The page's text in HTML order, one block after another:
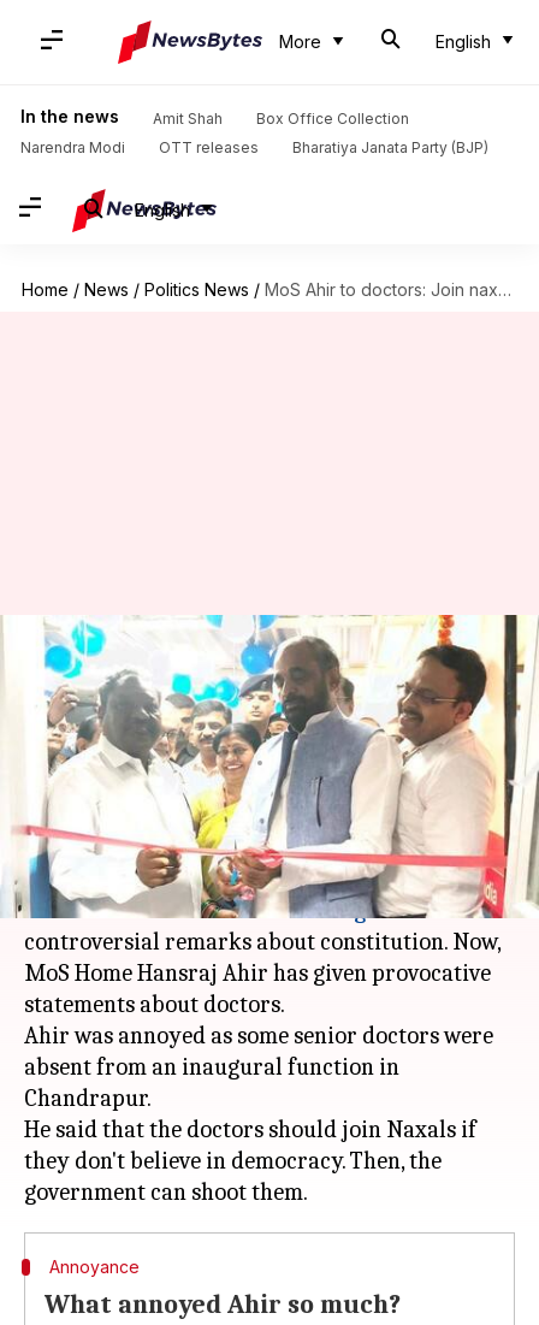
More English
In the news Amit Shah
Box Office Collection
Narendra Modi
OTT releases Bharatiya Janata Party (BJP)
English
Home / News / Politics News / MoS Ahir to doctors: Join naxals, government will shoot you
MoS Ahir to doctors: Join
naxals, government will shoot
you
Krunali Shah Dec 26, 2017 06:33 pm
What's the story
It is about time BJP control its ministers. Earlier,
union ministerAnanthkumar Hegdemade
controversial remarks about constitution. Now,
MoS Home Hansraj Ahir has given provocative
statements about doctors.
Ahir was annoyed as some senior doctors were
absent from an inaugural function in
Chandrapur.
He said that the doctors should join Naxals if
they don't believe in democracy. Then, the
Annoyance
What annoyed Ahir so much?